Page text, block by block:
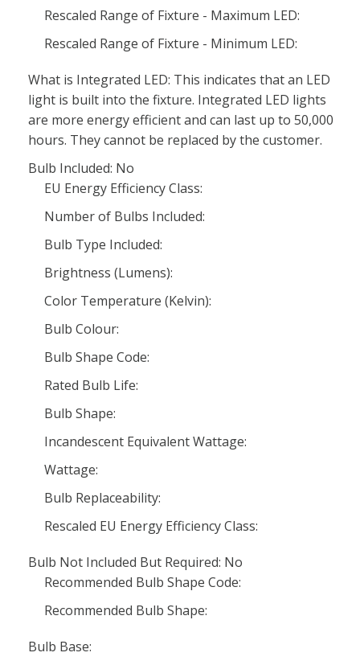
Rescaled Range of Fixture - Maximum LED:
Rescaled Range of Fixture - Minimum LED:
What is Integrated LED: This indicates that an LED
light is built into the fixture. Integrated LED lights
are more energy efficient and can last up to 50,000
hours. They cannot be replaced by the customer.
Bulb Included: No
EU Energy Efficiency Class:
Number of Bulbs Included:
Bulb Type Included:
Brightness (Lumens):
Color Temperature (Kelvin):
Bulb Colour:
Bulb Shape Code:
Rated Bulb Life:
Bulb Shape:
Incandescent Equivalent Wattage:
Wattage:
Bulb Replaceability:
Rescaled EU Energy Efficiency Class:
Bulb Not Included But Required: No
Recommended Bulb Shape Code:
Recommended Bulb Shape:
Bulb Base: